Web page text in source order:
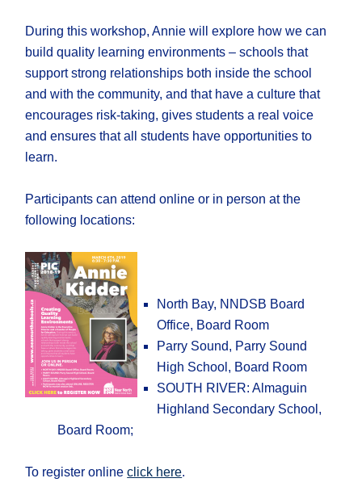
During this workshop, Annie will explore how we can
build quality learning environments – schools that
support strong relationships both inside the school
and with the community, and that have a culture that
encourages risk-taking, gives students a real voice
and ensures that all students have opportunities to
learn.
Participants can attend online or in person at the
following locations:
North Bay, NNDSB Board
Office, Board Room
Parry Sound, Parry Sound
High School, Board Room
SOUTH RIVER: Almaguin
Highland Secondary School,
Board Room;
To register onlineclick here.